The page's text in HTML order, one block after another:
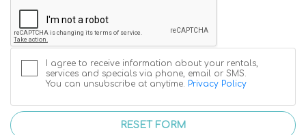
I agree to receive information about your rentals,
services and specials via phone, email or SMS.
You can unsubscribe at anytime.
Privacy Policy
RESET FORM